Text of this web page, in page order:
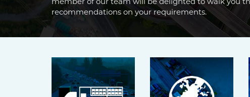
recommendations on your requirements.